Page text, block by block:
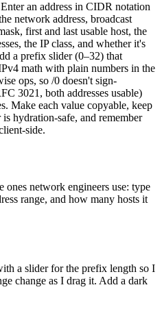
an address in CIDR notation
network address, broadcast
first and last usable host, the
the IP class, and whether it's
a prefix slider (0–32) that
math with plain numbers in the
ops, so /0 doesn't sign-
3021, both addresses usable)
Make each value copyable, keep
hydration-safe, and remember
side.
network engineers use: type
range, and how many hosts it
a slider for the prefix length so I
change as I drag it. Add a dark